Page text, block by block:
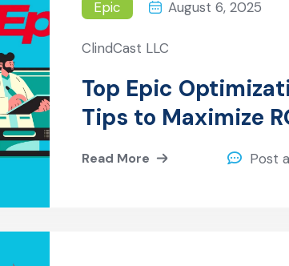
Epic August 6, 2025
ClindCast LLC
Top Epic
Tips to Maximize
Post-
Read More Post